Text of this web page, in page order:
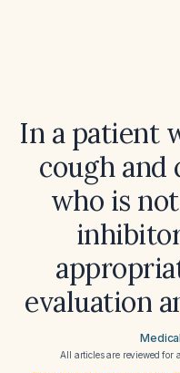
In a patient
cough and
who is
evaluation
All articles are reviewed for